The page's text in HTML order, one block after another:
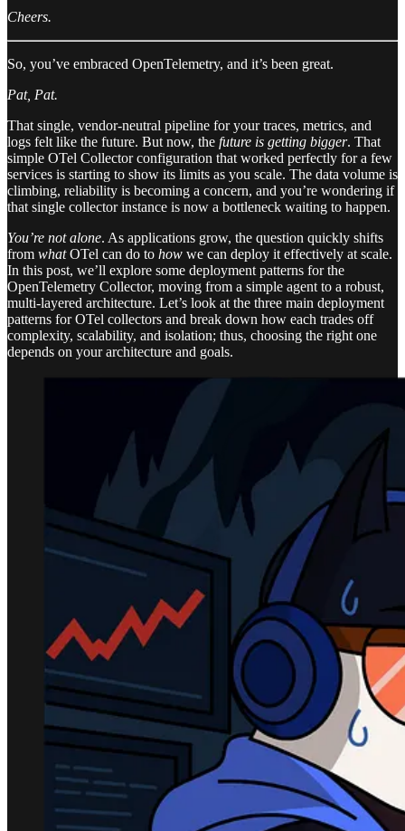
Cheers.
So, you’ve embraced OpenTelemetry, and it’s been great.
Pat, Pat.
That single, vendor-neutral pipeline for your traces, metrics, and
logs felt like the future. But now, the future is getting bigger. That
simple OTel Collector configuration that worked perfectly for a few
services is starting to show its limits as you scale. The data volume is
climbing, reliability is becoming a concern, and you’re wondering if
that single collector instance is now a bottleneck waiting to happen.
You’re not alone. As applications grow, the question quickly shifts
from whatOTel can do to how we can deploy it effectively at scale.
In this post, we’ll explore some deployment patterns for the
OpenTelemetry Collector, moving from a simple agent to a robust,
multi-layered architecture. Let’s look at the three main deployment
patterns for OTel collectors and break down how each trades off
complexity, scalability, and isolation; thus, choosing the right one
depends on your architecture and goals.